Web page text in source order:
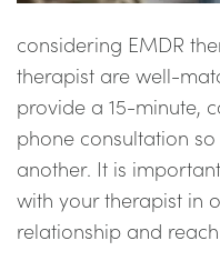
considering EMDR
therapist are well-
provide a 15-minute,
phone consultation
another. It is
with your therapist in
relationship and